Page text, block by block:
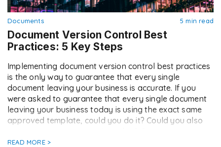
Documents 5 min read
Document Version Control Best
Practices: 5 Key Steps
Implementing document version control best practices
is the only way to guarantee that every single
document leaving your business is accurate. If you
were asked to guarantee that every single document
leaving your business today is using the exact same
approved template, could you do it? Could you also
READ MORE >